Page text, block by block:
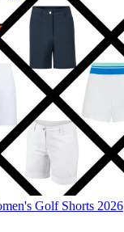
Golf Shorts 2026